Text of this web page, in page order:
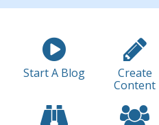
Start A Blog
Create
Content